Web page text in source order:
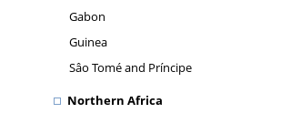
Gabon
Guinea
Sâo Tomé and Príncipe
Northern Africa